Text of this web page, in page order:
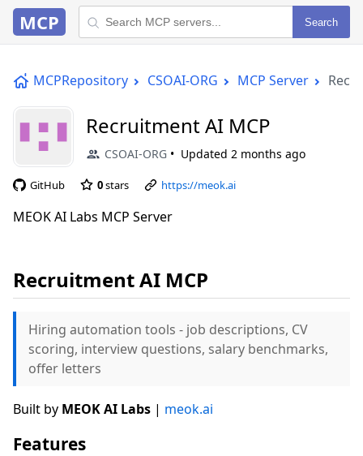
MCP Search
MCPRepository CSOAI-ORG MCP Server
Recruitment AI MCP
CSOAI-ORG Updated 2 months ago
GitHub 0stars https://meok.ai
MEOK AI Labs MCP Server
Recruitment AI MCP
Hiring automation tools - job descriptions, CV
scoring, interview questions, salary benchmarks,
offer letters
Built by MEOK AI Labs | meok.ai
Features